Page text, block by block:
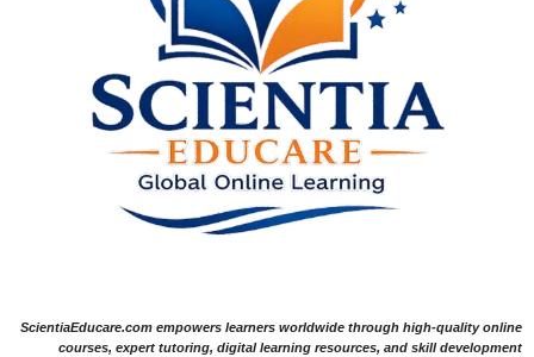
ScientiaEducare.com empowers learners worldwide through high-quality online
courses, expert tutoring, digital learning resources, and skill development